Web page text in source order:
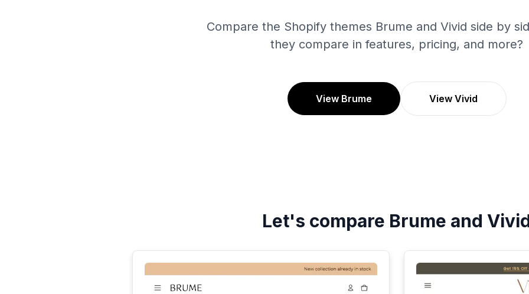
Compare the Shopify themes Brume and Vivid side by
they compare in features, pricing, and more?
View Brume View Vivid
Let's compare Brume and